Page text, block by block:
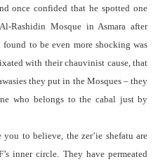
once confided that he spotted one
Rashidin Mosque in Asmara after
to be even more shocking was
with their chauvinist cause, that
they put in the Mosques – they
who belongs to the cabal just by
to believe, the zer’ie shefatu are
inner circle. They have permeated